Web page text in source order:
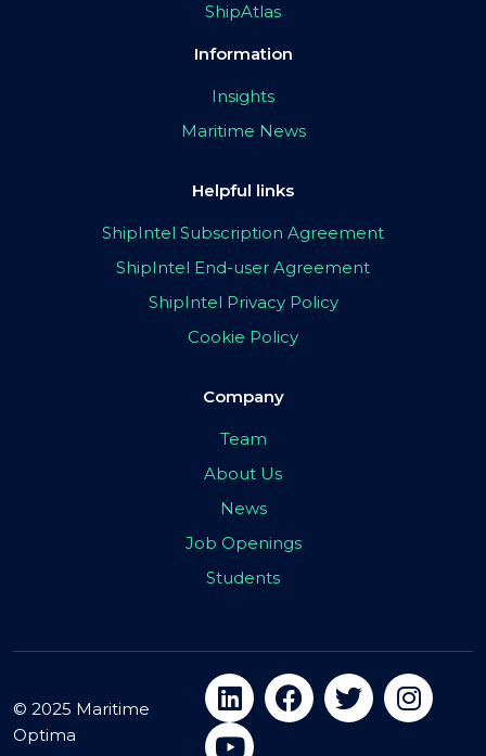
ShipAtlas
Information
Insights
Maritime News
Helpful links
ShipIntel Subscription Agreement
ShipIntel End-user Agreement
ShipIntel Privacy Policy
Cookie Policy
Company
Team
About Us
News
Job Openings
Students
© 2025 Maritime
Optima